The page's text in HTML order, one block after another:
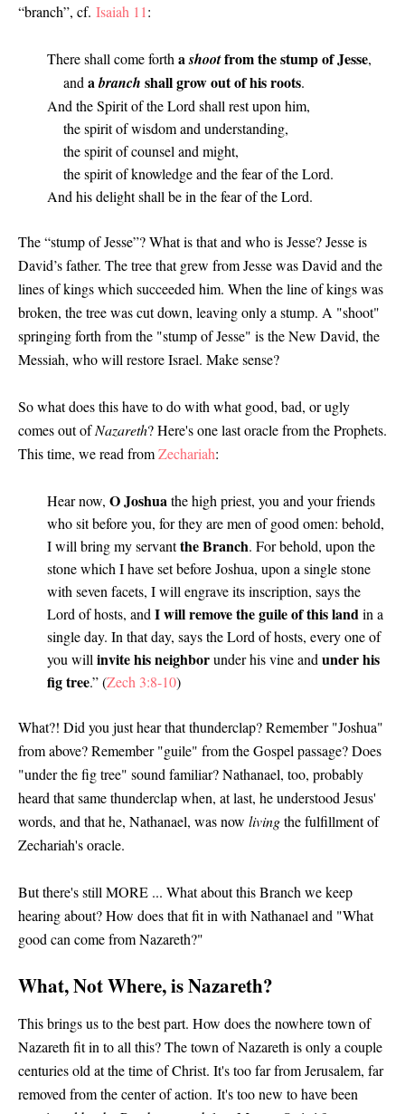
“branch”, cf. Isaiah 11:
There shall come forth ashootfrom the stump of Jesse,
and abranch shall grow out of his roots.
And the Spirit of the Lord shall rest upon him,
the spirit of wisdom and understanding,
the spirit of counsel and might,
the spirit of knowledge and the fear of the Lord.
And his delight shall be in the fear of the Lord.
The “stump of Jesse”? What is that and who is Jesse? Jesse is
David’s father. The tree that grew from Jesse was David and the
lines of kings which succeeded him. When the line of kings was
broken, the tree was cut down, leaving only a stump. A "shoot"
springing forth from the "stump of Jesse" is the New David, the
Messiah, who will restore Israel. Make sense?
So what does this have to do with what good, bad, or ugly
comes out ofNazareth? Here's one last oracle from the Prophets.
This time, we read fromZechariah:
Hear now, O Joshuathe high priest, you and your friends
who sit before you, for they are men of good omen: behold,
I will bring my servantthe Branch. For behold, upon the
stone which I have set before Joshua, upon a single stone
with seven facets, I will engrave its inscription, says the
Lord of hosts, and I will remove the guile of this landin a
single day. In that day, says the Lord of hosts, every one of
you will invite his neighborunder his vine and under his
fig tree.” (Zech 3:8-10)
What?! Did you just hear that thunderclap? Remember "Joshua"
from above? Remember "guile" from the Gospel passage? Does
"under the fig tree" sound familiar? Nathanael, too, probably
heard that same thunderclap when, at last, he understood Jesus'
words, and that he, Nathanael, was now livingthe fulfillment of
Zechariah's oracle.
But there's still MORE ... What about this Branch we keep
hearing about? How does that fit in with Nathanael and "What
good can come from Nazareth?"
What, Not Where, is Nazareth?
This brings us to the best part. How does the nowhere town of
Nazareth fit in to all this? The town of Nazareth is only a couple
centuries old at the time of Christ. It's too far from Jerusalem, far
removed from the center of action. It's too new to have been